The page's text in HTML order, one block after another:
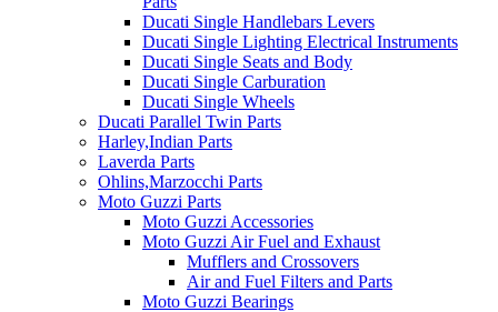
Ducati Single Handlebars Levers
Ducati Single Lighting Electrical Instruments
Ducati Single Seats and Body
Ducati Single Carburation
Ducati Single Wheels
Ducati Parallel Twin Parts
Harley,Indian Parts
Laverda Parts
Ohlins,Marzocchi Parts
Moto Guzzi Parts
Moto Guzzi Accessories
Moto Guzzi Air Fuel and Exhaust
Mufflers and Crossovers
Air and Fuel Filters and Parts
Moto Guzzi Bearings